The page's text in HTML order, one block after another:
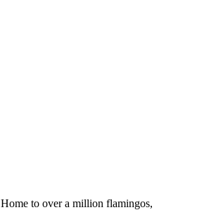
Home to over a million flamingos,